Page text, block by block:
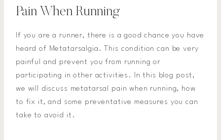
Pain When Running
If you are a runner, there is a good chance you have
heard of Metatarsalgia. This condition can be very
painful and prevent you from running or
participating in other activities. In this blog post,
we will discuss metatarsal pain when running, how
to fix it, and some preventative measures you can
take to avoid it.